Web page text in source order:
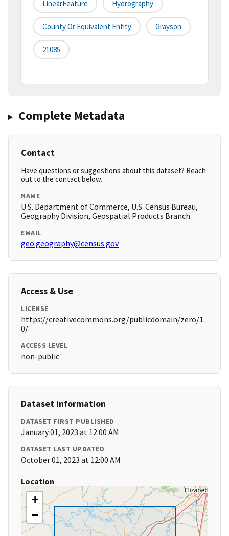
LinearFeature Hydrography
County Or Equivalent Entity Grayson
21085
Complete Metadata
Contact
Have questions or suggestions about this dataset? Reach
out to the contact below.
NAME
U.S. Department of Commerce, U.S. Census Bureau,
Geography Division, Geospatial Products Branch
EMAIL
geo.geography@census.gov
Access & Use
LICENSE
https://creativecommons.org/publicdomain/zero/1.
0/
ACCESS LEVEL
non-public
Dataset Information
DATASET FIRST PUBLISHED
January 01, 2023 at 12:00 AM
DATASET LAST UPDATED
October 01, 2023 at 12:00 AM
Location
+
−